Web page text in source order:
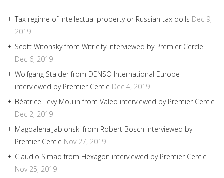
Tax regime of intellectual property or Russian tax dolls Dec 9,
2019
Scott Witonsky from Witricity interviewed by Premier Cercle
Dec 6, 2019
Wolfgang Stalder from DENSO International Europe
interviewed by Premier Cercle Dec 4, 2019
Béatrice Levy Moulin from Valeo interviewed by Premier Cercle
Dec 2, 2019
Magdalena Jablonski from Robert Bosch interviewed by
Premier Cercle Nov 27, 2019
Claudio Simao from Hexagon interviewed by Premier Cercle
Nov 25, 2019